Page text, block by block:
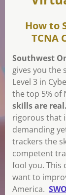
How to
TCNA
Southwest
gives you the
Level 3 in
the top 5% of
skills are real.
rigorous that
demanding
trackers the
competent
fool you. This
want to
America.